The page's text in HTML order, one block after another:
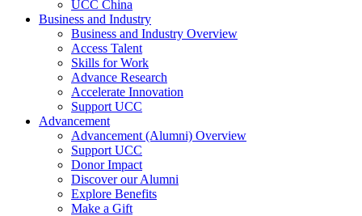
UCC China
Business and Industry
Business and Industry Overview
Access Talent
Skills for Work
Advance Research
Accelerate Innovation
Support UCC
Advancement
Advancement (Alumni) Overview
Support UCC
Donor Impact
Discover our Alumni
Explore Benefits
Make a Gift